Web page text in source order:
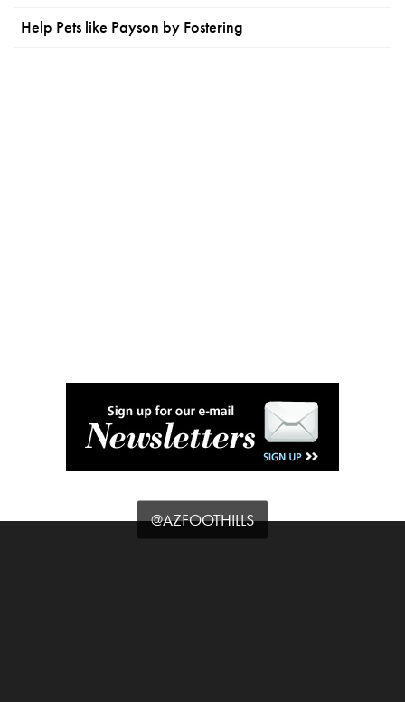
Help Pets like Payson by Fostering
@AZFOOTHILLS